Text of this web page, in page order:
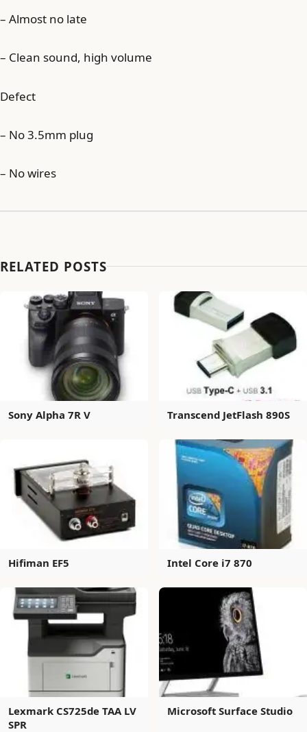
– Almost no late
– Clean sound, high volume
Defect
– No 3.5mm plug
– No wires
RELATED POSTS
Sony Alpha 7R V Transcend JetFlash 890S
Hifiman EF5 Intel Core i7 870
Lexmark CS725de TAA LV
SPR
Microsoft Surface Studio